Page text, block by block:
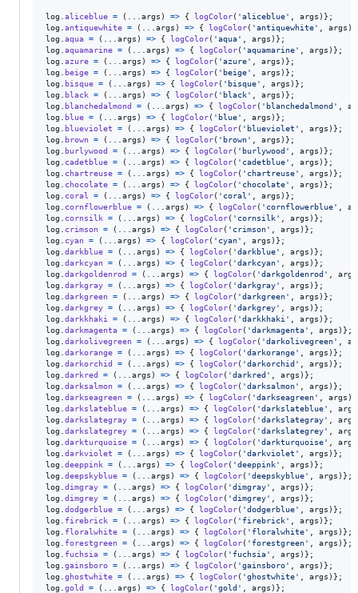
log aliceblue = ( args ) => { logColor( 'aliceblue' args ) } ;
log
antiquewhite = ( args ) => { logColor( 'antiquewhite' args )
log
aqua = ( args ) => { logColor( 'aqua' args ) } ;
log
aquamarine = ( args ) => { logColor( 'aquamarine' args ) } ;
log
azure = ( args ) => { logColor( 'azure' args ) } ;
log
beige = ( args ) => { logColor( 'beige' args ) } ;
log
bisque = ( args ) => { logColor( 'bisque' args ) } ;
log
black = ( args ) => { logColor( 'black' args ) } ;
log
blanchedalmond = ( args ) => { logColor( 'blanchedalmond'
log
blue = ( args ) => { logColor( 'blue' args ) } ;
log
blueviolet = ( args ) => { logColor( 'blueviolet' args ) } ;
log
brown = ( args ) => { logColor( 'brown' args ) } ;
log
burlywood = ( args ) => { logColor( 'burlywood' args ) } ;
log
cadetblue = ( args ) => { logColor( 'cadetblue' args ) } ;
log
chartreuse = ( args ) => { logColor( 'chartreuse' args ) } ;
log
chocolate = ( args ) => { logColor( 'chocolate' args ) } ;
log
coral = ( args ) => { logColor( 'coral' args ) } ;
log
cornflowerblue = ( args ) => { logColor( 'cornflowerblue'
log
cornsilk = ( args ) => { logColor( 'cornsilk' args ) } ;
log
crimson = ( args ) => { logColor( 'crimson' args ) } ;
log
cyan = ( args ) => { logColor( 'cyan' args ) } ;
log
darkblue = ( args ) => { logColor( 'darkblue' args ) } ;
log
darkcyan = ( args ) => { logColor( 'darkcyan' args ) } ;
log
darkgoldenrod = ( args ) => { logColor( 'darkgoldenrod' args
log
darkgray = ( args ) => { logColor( 'darkgray' args ) } ;
log
darkgreen = ( args ) => { logColor( 'darkgreen' args ) } ;
log
darkgrey = ( args ) => { logColor( 'darkgrey' args ) } ;
log
darkkhaki = ( args ) => { logColor( 'darkkhaki' args ) } ;
log
darkmagenta = ( args ) => { logColor( 'darkmagenta' args ) } ;
log
darkolivegreen = ( args ) => { logColor( 'darkolivegreen'
log
darkorange = ( args ) => { logColor( 'darkorange' args ) } ;
log
darkorchid = ( args ) => { logColor( 'darkorchid' args ) } ;
log
darkred = ( args ) => { logColor( 'darkred' args ) } ;
log
darksalmon = ( args ) => { logColor( 'darksalmon' args ) } ;
log
darkseagreen = ( args ) => { logColor( 'darkseagreen' args )
log
darkslateblue = ( args ) => { logColor( 'darkslateblue' args
log
darkslategray = ( args ) => { logColor( 'darkslategray' args
log
darkslategrey = ( args ) => { logColor( 'darkslategrey' args
log
darkturquoise = ( args ) => { logColor( 'darkturquoise' args
log
darkviolet = ( args ) => { logColor( 'darkviolet' args ) } ;
log
deeppink = ( args ) => { logColor( 'deeppink' args ) } ;
log
deepskyblue = ( args ) => { logColor( 'deepskyblue' args ) } ;
log
dimgray = ( args ) => { logColor( 'dimgray' args ) } ;
log
dimgrey = ( args ) => { logColor( 'dimgrey' args ) } ;
log
dodgerblue = ( args ) => { logColor( 'dodgerblue' args ) } ;
log
firebrick = ( args ) => { logColor( 'firebrick' args ) } ;
log
floralwhite = ( args ) => { logColor( 'floralwhite' args ) } ;
log
forestgreen = ( args ) => { logColor( 'forestgreen' args ) } ;
log
fuchsia = ( args ) => { logColor( 'fuchsia' args ) } ;
log
gainsboro = ( args ) => { logColor( 'gainsboro' args ) } ;
log
ghostwhite = ( args ) => { logColor( 'ghostwhite' args ) } ;
log
gold = ( args ) => { logColor( 'gold' args ) } ;